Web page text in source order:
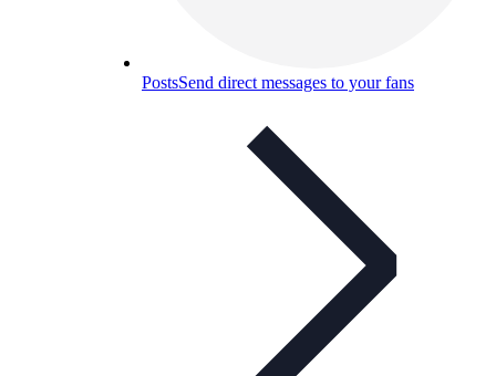
PostsSend direct messages to your fans